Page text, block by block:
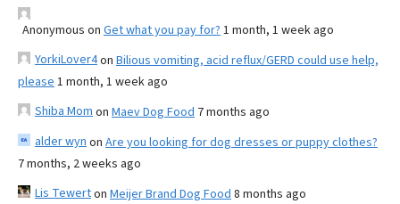
Anonymous on Get what you pay for? 1 month, 1 week ago
YorkiLover4on Bilious vomiting, acid reflux/GERD could use help,
please 1 month, 1 week ago
Shiba Mom on Maev Dog Food 7 months ago
alder wyn on Are you looking for dog dresses or puppy clothes?
7 months, 2 weeks ago
Lis Tewerton Meijer Brand Dog Food 8 months ago